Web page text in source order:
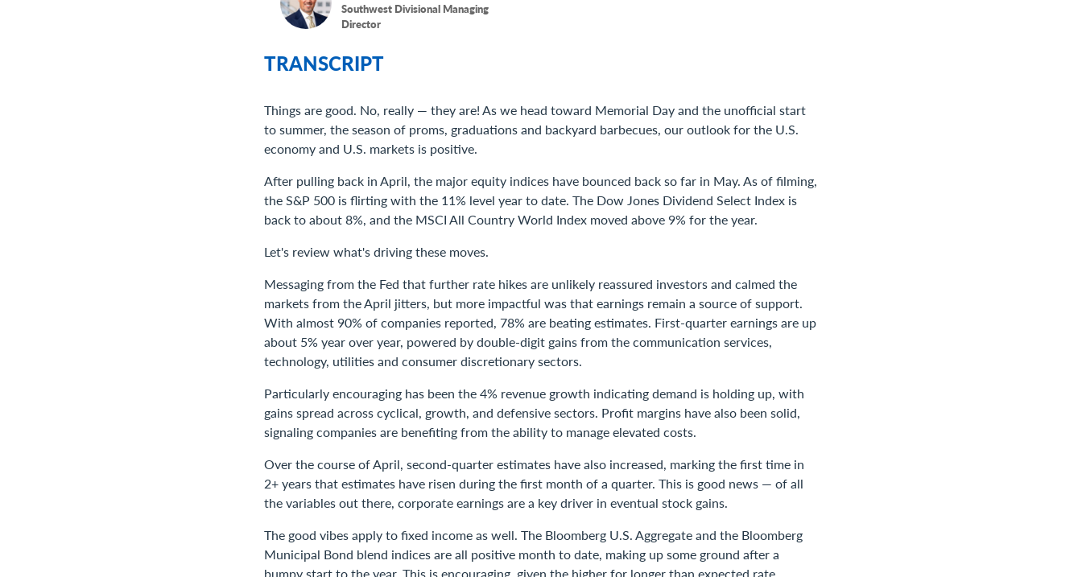
Southwest Divisional Managing
Director
TRANSCRIPT
Things are good. No, really — they are! As we head toward Memorial Day and the unofficial start
to summer, the season of proms, graduations and backyard barbecues, our outlook for the U.S.
economy and U.S. markets is positive.
After pulling back in April, the major equity indices have bounced back so far in May. As of filming,
the S&P 500 is flirting with the 11% level year to date. The Dow Jones Dividend Select Index is
back to about 8%, and the MSCI All Country World Index moved above 9% for the year.
Let's review what's driving these moves.
Messaging from the Fed that further rate hikes are unlikely reassured investors and calmed the
markets from the April jitters, but more impactful was that earnings remain a source of support.
With almost 90% of companies reported, 78% are beating estimates. First-quarter earnings are up
about 5% year over year, powered by double-digit gains from the communication services,
technology, utilities and consumer discretionary sectors.
Particularly encouraging has been the 4% revenue growth indicating demand is holding up, with
gains spread across cyclical, growth, and defensive sectors. Profit margins have also been solid,
signaling companies are benefiting from the ability to manage elevated costs.
Over the course of April, second-quarter estimates have also increased, marking the first time in
2+ years that estimates have risen during the first month of a quarter. This is good news — of all
the variables out there, corporate earnings are a key driver in eventual stock gains.
The good vibes apply to fixed income as well. The Bloomberg U.S. Aggregate and the Bloomberg
Municipal Bond blend indices are all positive month to date, making up some ground after a